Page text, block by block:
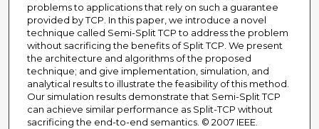
problems to applications that rely on such a guarantee
provided by TCP. In this paper, we introduce a novel
technique called Semi-Split TCP to address the problem
without sacrificing the benefits of Split TCP. We present
the architecture and algorithms of the proposed
technique; and give implementation, simulation, and
analytical results to illustrate the feasibility of this method.
Our simulation results demonstrate that Semi-Split TCP
can achieve similar performance as Split-TCP without
sacrificing the end-to-end semantics. © 2007 IEEE.